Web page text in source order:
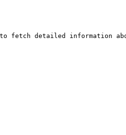
to fetch detailed information